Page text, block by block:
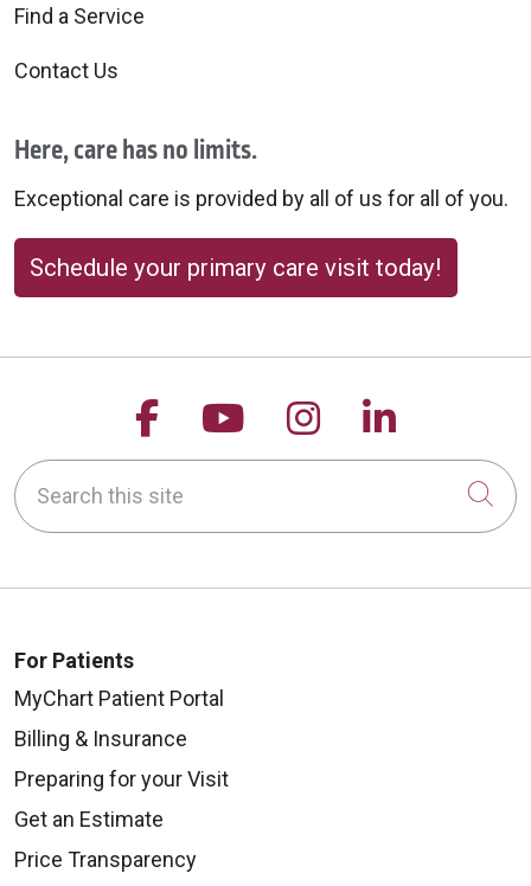
Find a Service
Contact Us
Here, care has no limits.
Exceptional care is provided by all of us for all of you.
Schedule your primary care visit today!
Follow us on Facebook
Follow us on
Follow us on
Follow
Search this site
For Patients
MyChart Patient Portal
Billing & Insurance
Preparing for your Visit
Get an Estimate
Price Transparency